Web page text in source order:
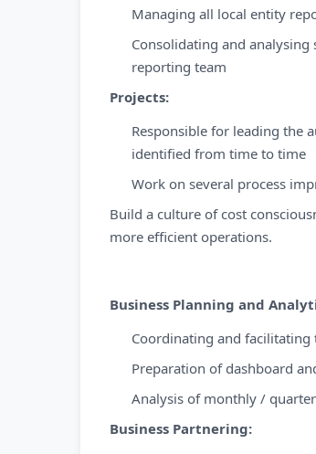
Managing all local entity
Consolidating and
reporting team
Projects:
Responsible for leading the
identified from time to time
Work on several process
Build a culture of cost
more efficient operations.
Business Planning and
Coordinating and facilitating
Preparation of dashboard
Analysis of monthly /
Business Partnering: